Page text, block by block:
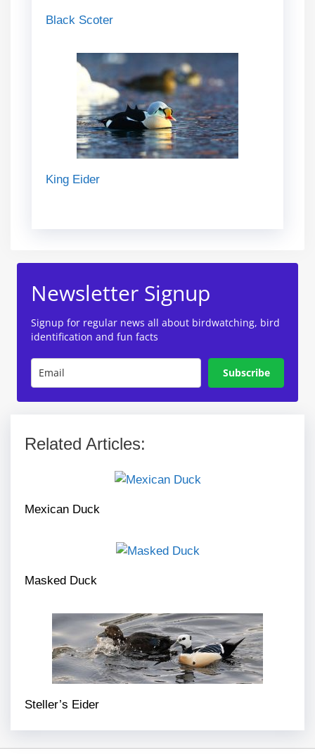
Black Scoter
King Eider
Newsletter Signup
Signup for regular news all about birdwatching, bird
identification and fun facts
Subscribe
Related Articles:
Mexican Duck
Masked Duck
Steller’s Eider